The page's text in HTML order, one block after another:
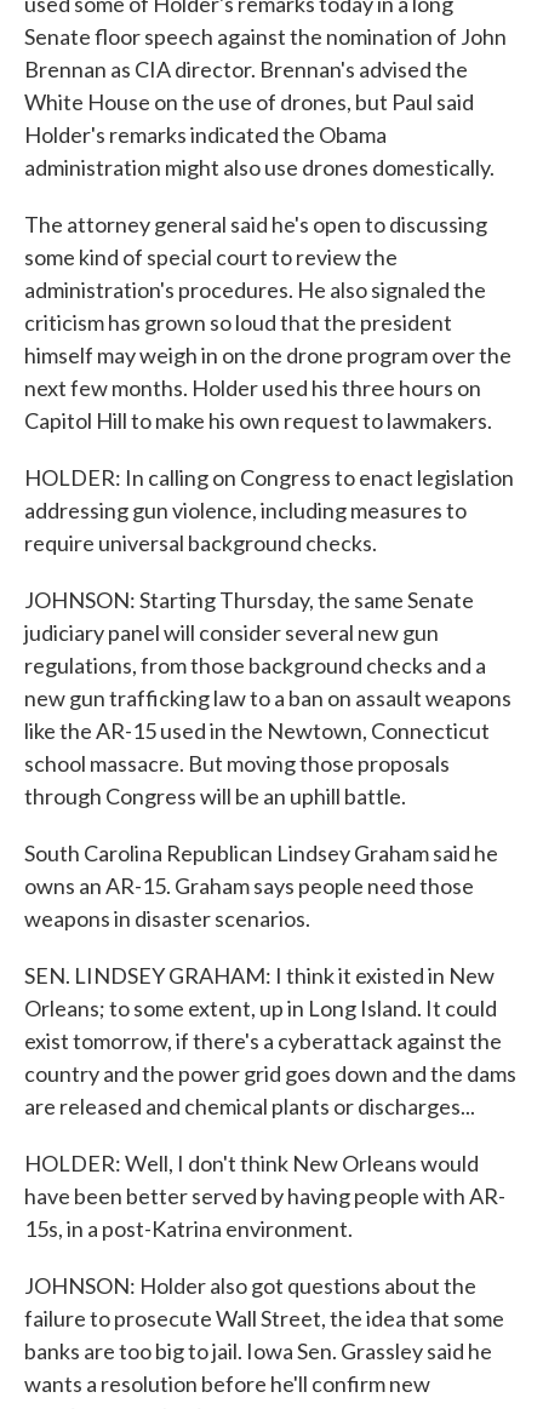
Senate floor speech against the nomination of John
Brennan as CIA director. Brennan's advised the
White House on the use of drones, but Paul said
Holder's remarks indicated the Obama
administration might also use drones domestically.
The attorney general said he's open to discussing
some kind of special court to review the
administration's procedures. He also signaled the
criticism has grown so loud that the president
himself may weigh in on the drone program over the
next few months. Holder used his three hours on
Capitol Hill to make his own request to lawmakers.
HOLDER: In calling on Congress to enact legislation
addressing gun violence, including measures to
require universal background checks.
JOHNSON: Starting Thursday, the same Senate
judiciary panel will consider several new gun
regulations, from those background checks and a
new gun trafficking law to a ban on assault weapons
like the AR-15 used in the Newtown, Connecticut
school massacre. But moving those proposals
through Congress will be an uphill battle.
South Carolina Republican Lindsey Graham said he
owns an AR-15. Graham says people need those
weapons in disaster scenarios.
SEN. LINDSEY GRAHAM: I think it existed in New
Orleans; to some extent, up in Long Island. It could
exist tomorrow, if there's a cyberattack against the
country and the power grid goes down and the dams
are released and chemical plants or discharges...
HOLDER: Well, I don't think New Orleans would
have been better served by having people with AR-
15s, in a post-Katrina environment.
JOHNSON: Holder also got questions about the
failure to prosecute Wall Street, the idea that some
banks are too big to jail. Iowa Sen. Grassley said he
wants a resolution before he'll confirm new